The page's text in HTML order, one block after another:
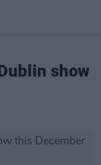
show